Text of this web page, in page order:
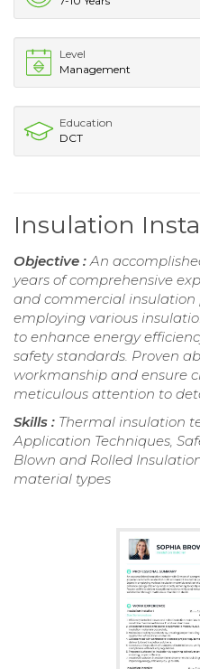
Level
Management
Education
DCT
Insulation
Objective :An
years of comprehensive
and commercial insulation
employing various
to enhance energy
safety standards. Proven
workmanship and ensure
meticulous attention to
Skills : Thermal insulation
Application Techniques,
Blown and Rolled
material types